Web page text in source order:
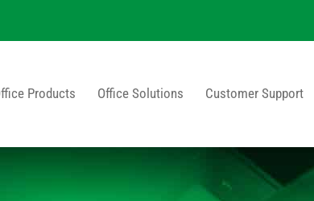
Products Office Solutions Customer Support